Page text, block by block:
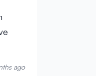
ago